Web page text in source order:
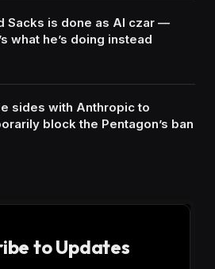
Sacks is done as AI czar —
what he’s doing instead
sides with Anthropic to
block the Pentagon’s ban
to Updates